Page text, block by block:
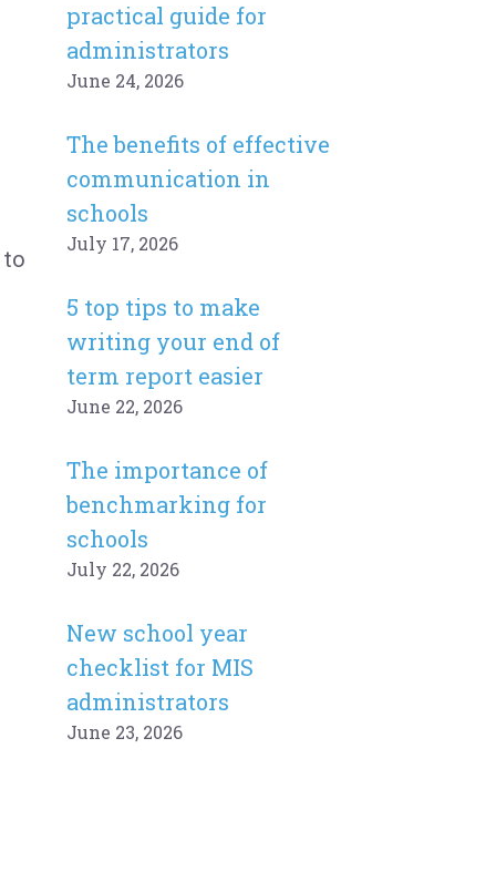
to
practical guide for
administrators
June 24, 2026
The benefits of effective
communication in
schools
July 17, 2026
5 top tips to make
writing your end of
term report easier
June 22, 2026
The importance of
benchmarking for
schools
July 22, 2026
New school year
checklist for MIS
administrators
June 23, 2026